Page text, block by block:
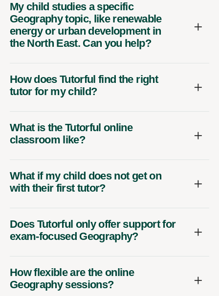
My child studies a specific
Geography topic, like renewable
energy or urban development in
the North East. Can you help?
How does Tutorful find the right
tutor for my child?
What is the Tutorful online
classroom like?
What if my child does not get on
with their first tutor?
Does Tutorful only offer support for
exam-focused Geography?
How flexible are the online
Geography sessions?